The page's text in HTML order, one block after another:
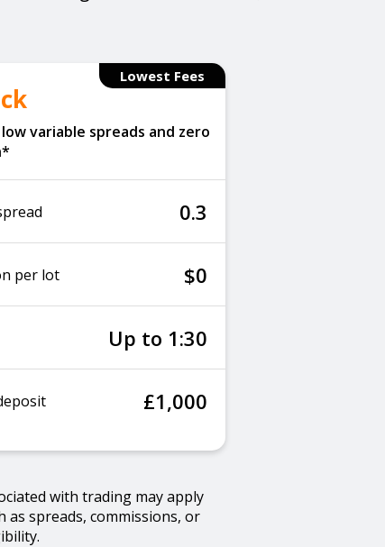
Lowest Fees
variable spreads and zero
0.3
per lot $0
Up to 1:30
£1,000
with trading may apply
as spreads, commissions, or